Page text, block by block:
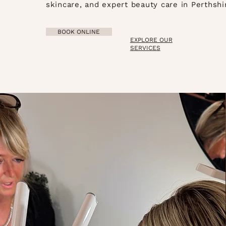
skincare, and expert beauty care in
BOOK ONLINE
EXPLORE OUR
SERVICES